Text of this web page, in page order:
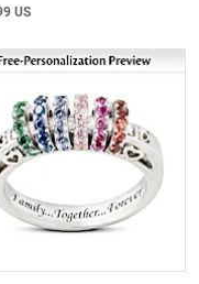
US